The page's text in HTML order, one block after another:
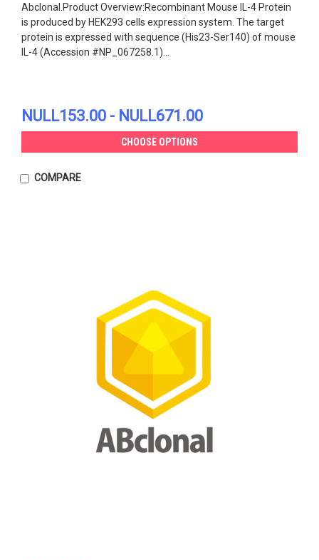
Abclonal.Product Overview:Recombinant Mouse IL-4 Protein
is produced by HEK293 cells expression system. The target
protein is expressed with sequence (His23-Ser140) of mouse
IL-4 (Accession #NP_067258.1)...
NULL153.00 - NULL671.00
CHOOSE OPTIONS
COMPARE